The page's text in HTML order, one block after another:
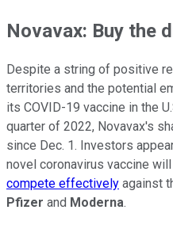
Novavax: Buy the
Despite a string of positive
territories and the potential
its COVID-19 vaccine in the
quarter of 2022, Novavax's
since Dec. 1. Investors
novel coronavirus vaccine
compete effectively against
Pfizer and Moderna.